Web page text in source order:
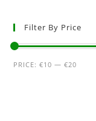
Filter By Price
PRICE:€10 —€20